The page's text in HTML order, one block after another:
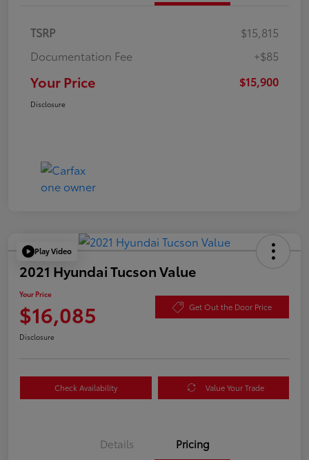
TSRP
$15,815
Documentation Fee
+$85
Your Price $15,900
Disclosure
Play Video
2021 Hyundai Tucson Value
Your Price
$16,085 Get Out the Door Price
Disclosure
Check Availability Value Your Trade
Details Pricing